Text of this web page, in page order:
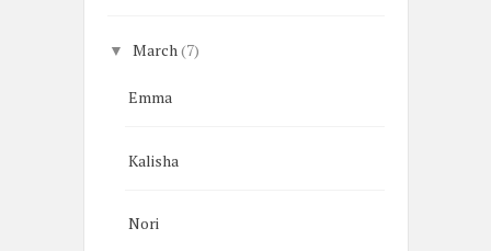
▼March(7)
Emma
Kalisha
Nori